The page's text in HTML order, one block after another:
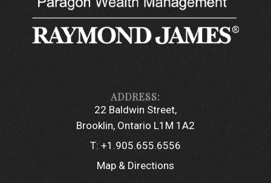
22 Baldwin Street
Brooklin, Ontario L1M 1A2
T: +1.905.655.6556
Map & Directions